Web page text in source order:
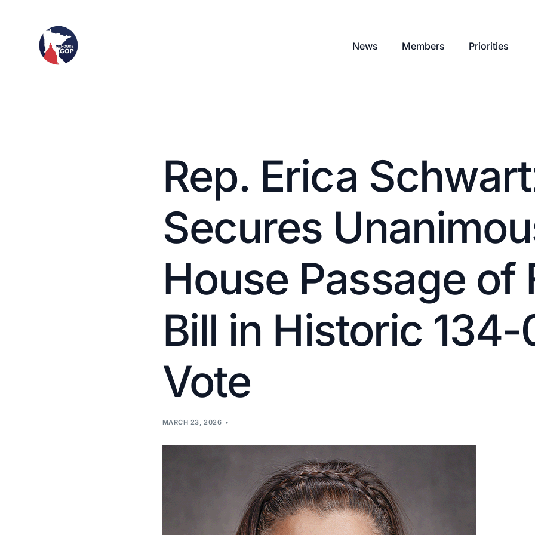
News Members Priorities
Rep. Erica
Secures
House Passage of
Bill in Historic 134-
Vote
MARCH 23, 2026